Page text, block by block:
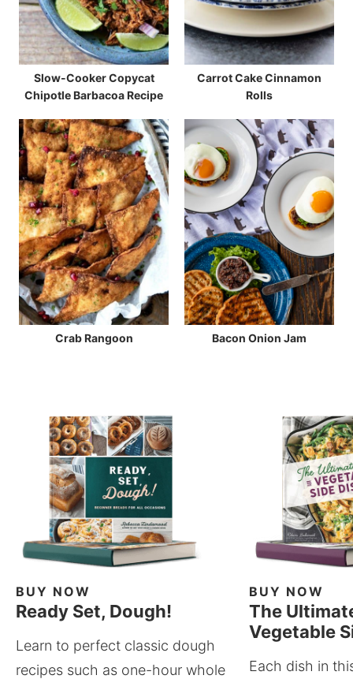
Slow-Cooker Copycat
Chipotle Barbacoa Recipe
Carrot Cake Cinnamon
Rolls
Crab Rangoon Bacon Onion Jam
BUY NOW
Ready Set, Dough!
Learn to perfect classic dough
recipes such as one-hour whole
BUY NOW
The
Vegetable
Each dish in